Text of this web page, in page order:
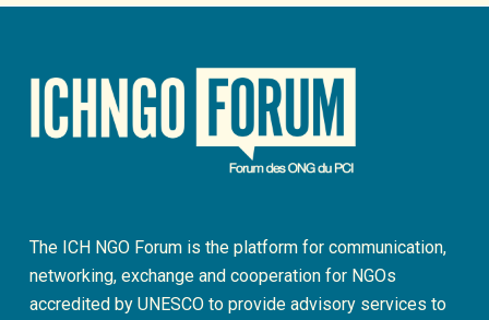
The ICH NGO Forum is the platform for communication,
networking, exchange and cooperation for NGOs
accredited by UNESCO to provide advisory services to